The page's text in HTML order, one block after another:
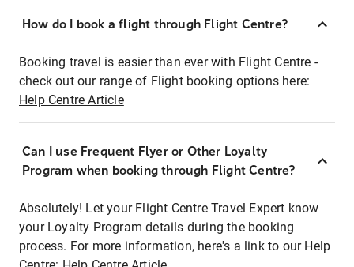
How do I book a flight through Flight Centre?
Booking travel is easier than ever with Flight Centre -
check out our range of Flight booking options here:
Help Centre Article
Can I use Frequent Flyer or Other Loyalty
Program when booking through Flight Centre?
Absolutely! Let your Flight Centre Travel Expert know
your Loyalty Program details during the booking
process. For more information, here's a link to our Help